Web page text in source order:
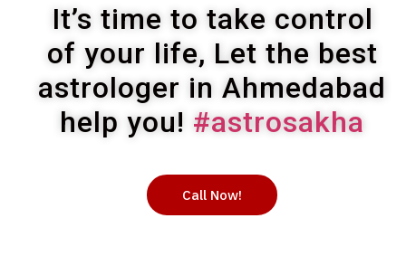
It’s time to take control
of your life, Let the best
astrologer in Ahmedabad
help you! #astrosakha
Call Now!